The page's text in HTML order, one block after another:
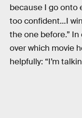
because I go onto
too confident…I
the one before.”
over which movie
helpfully: “I’m